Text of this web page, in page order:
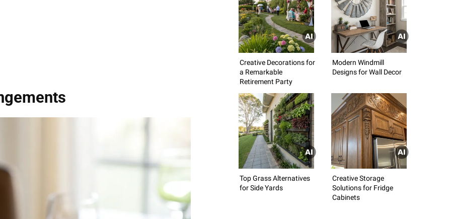
Creative Decorations for
a Remarkable
Retirement Party
Modern Windmill
Designs for Wall Decor
Top Grass Alternatives
for Side Yards
Creative Storage
Solutions for Fridge
Cabinets